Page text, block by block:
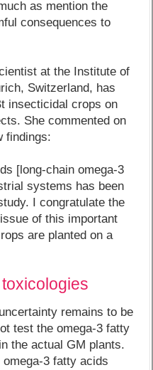
as mention the
consequences to
at the Institute of
Switzerland, has
insecticidal crops on
She commented on
findings:
[long-chain omega-3
systems has been
I congratulate the
of this important
are planted on a
remains to be
test the omega-3 fatty
the actual GM plants.
omega-3 fatty acids